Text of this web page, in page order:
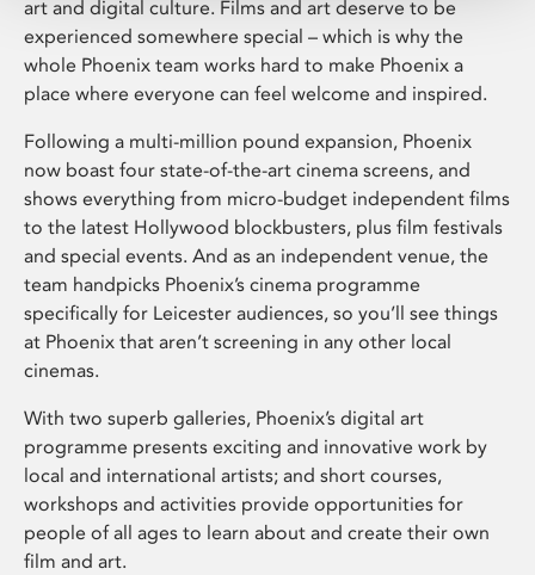
art and digital culture. Films and art deserve to be
experienced somewhere special – which is why the
whole Phoenix team works hard to make Phoenix a
place where everyone can feel welcome and inspired.
Following a multi-million pound expansion, Phoenix
now boast four state-of-the-art cinema screens, and
shows everything from micro-budget independent films
to the latest Hollywood blockbusters, plus film festivals
and special events. And as an independent venue, the
team handpicks Phoenix’s cinema programme
specifically for Leicester audiences, so you’ll see things
at Phoenix that aren’t screening in any other local
cinemas.
With two superb galleries, Phoenix’s digital art
programme presents exciting and innovative work by
local and international artists; and short courses,
workshops and activities provide opportunities for
people of all ages to learn about and create their own
film and art.